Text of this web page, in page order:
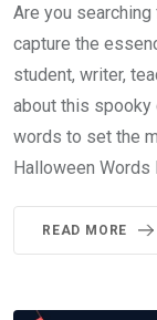
Are you
capture the
student, writer,
about this spooky
words to set the
Halloween Words
READ MORE